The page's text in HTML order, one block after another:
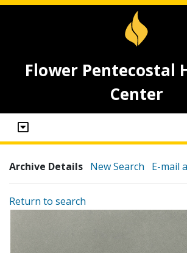
Flower Pentecostal
Center
Archive Details New Search E-mail
Return to search